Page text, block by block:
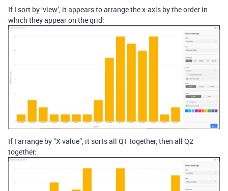
If I sort by ‘view’, it appears to arrange the x-axis by the order in
which they appear on the grid:
If I arrange by “X value”, it sorts all Q1 together, then all Q2
together: